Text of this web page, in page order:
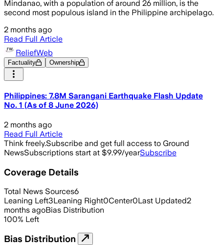
Mindanao, with a population of around 26 million, is the
second most populous island in the Philippine archipelago.
2 months ago
Read Full Article
ReliefWeb
Factuality Ownership
Philippines: 7.8M Sarangani Earthquake Flash Update
No. 1 (As of 8 June 2026)
2 months ago
Read Full Article
Think freely.Subscribe and get full access to Ground
NewsSubscriptions start at $9.99/yearSubscribe
Coverage Details
Total News Sources6
Leaning Left3Leaning Right0Center0Last Updated2
months agoBias Distribution
100% Left
Bias Distribution